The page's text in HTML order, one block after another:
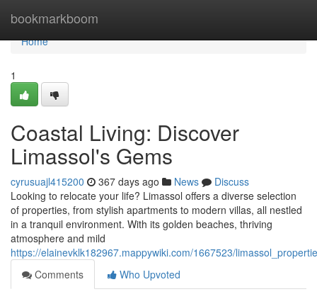
bookmarkboom
Home
Home
1
Coastal Living: Discover
Limassol's Gems
cyrusuajl415200 367 days ago News
Discuss
Looking to relocate your life? Limassol offers a diverse selection
of properties, from stylish apartments to modern villas, all nestled
in a tranquil environment. With its golden beaches, thriving
atmosphere and mild
https://elainevklk182967.mappywiki.com/1667523/
Comments
Who Upvoted